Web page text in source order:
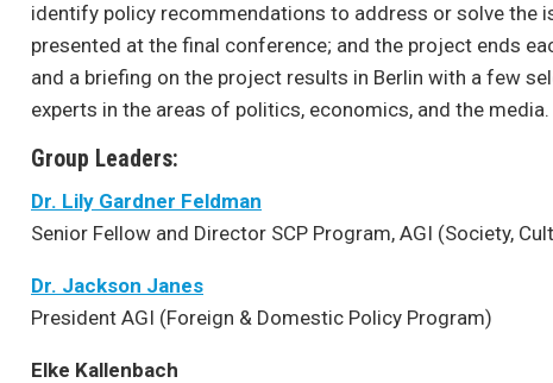
identify policy recommendations to address or solve the
presented at the final conference; and the project ends
and a briefing on the project results in Berlin with a few
experts in the areas of politics, economics, and the media.
Group Leaders:
Dr. Lily Gardner Feldman
Senior Fellow and Director SCP Program, AGI (Society,
Dr. Jackson Janes
President AGI (Foreign & Domestic Policy Program)
Elke Kallenbach